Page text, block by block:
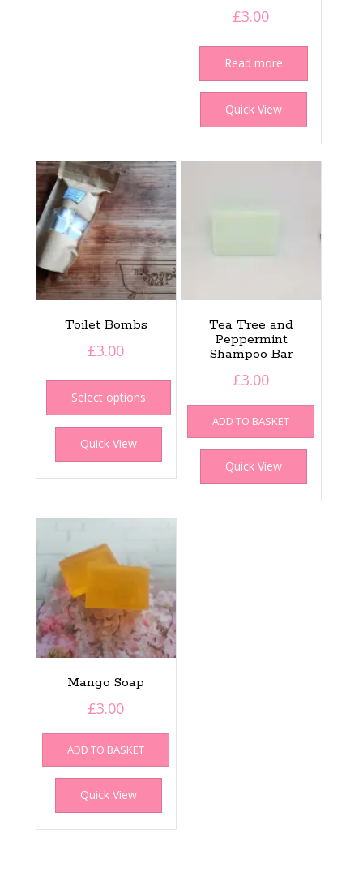
£3.00
Read more
Quick View
Toilet Bombs
£3.00
Select options
This
has
variants.
options
may
be
product
page
Quick View
Tea Tree and
Peppermint
Shampoo Bar
£3.00
ADD TO BASKET
Quick View
Mango Soap
£3.00
ADD TO BASKET
Quick View